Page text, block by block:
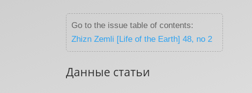
Go to the issue table of contents:
Zhizn Zemli [Life of the Earth] 48, no 2
Данные статьи